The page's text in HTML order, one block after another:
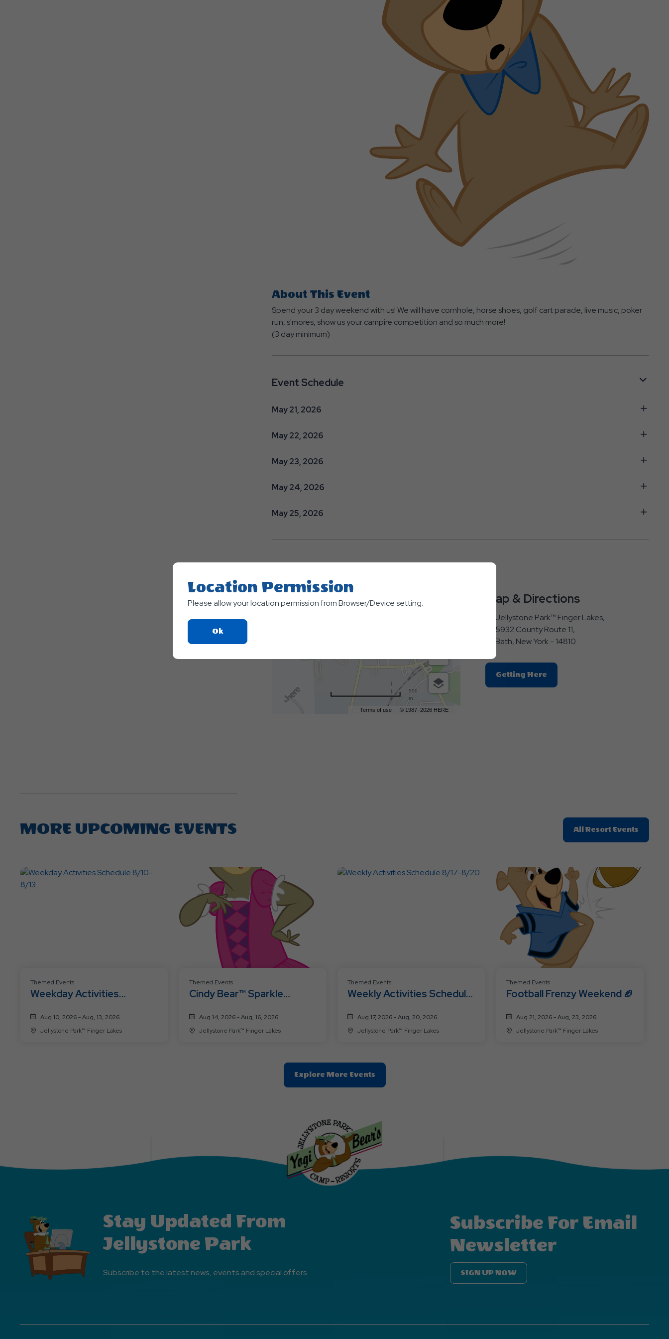
About This Event
Spend your 3 day weekend with us! We will have cornhole, horse shoes, golf cart parade, live music, poker
run, s'mores, show us your campire competition and so much more!
(3 day minimum)
Event Schedule
May 21, 2026
May 22, 2026
May 23, 2026
May 24, 2026
May 25, 2026
Terms of use © 1987–2026 HERE
500
m
Map & Directions
Jellystone Park™ Finger Lakes,
5932 County Route 11,
Bath, New York - 14810
Getting HereClick
On
MORE UPCOMING EVENTS All Resort Events
On
Resort
Themed Events
Weekday Activities
Aug 10, 2026 - Aug, 13, 2026
Jellystone Park™ Finger Lakes
Themed Events
Cindy Bear™ Sparkle
Aug 14, 2026 - Aug, 16, 2026
Jellystone Park™ Finger Lakes
Themed Events
Weekly Activities Schedule
Aug 17, 2026 - Aug, 20, 2026
Jellystone Park™ Finger Lakes
Themed Events
Football Frenzy Weekend 🏈
Aug 21, 2026 - Aug, 23, 2026
Jellystone Park™ Finger Lakes
Explore More EventsClic
On
Events
Button
Stay Updated From
Jellystone Park
Subscribe to the latest news, events and special offers.
Subscribe For Email
Newsletter
SIGN UP NOW
Location Permission
Please allow your location permission from Browser/Device setting.
OkClick
On